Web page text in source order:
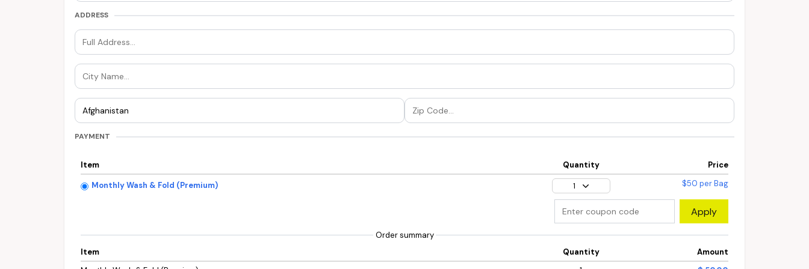
ADDRESS
PAYMENT
Item Quantity
Price
Monthly Wash & Fold (Premium)
1 $50 per Bag
Apply
Order summary
Item
Quantity
Amount